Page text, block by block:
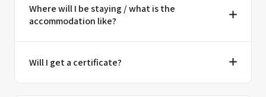
Where will I be staying / what is the
accommodation like?
Will I get a certificate?